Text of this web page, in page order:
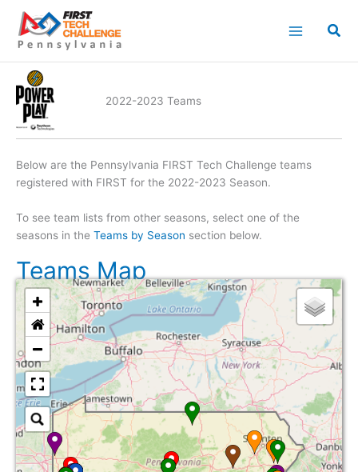
content
2022-2023 Teams
Below are the Pennsylvania FIRST Tech Challenge teams
registered with FIRST for the 2022-2023 Season.
To see team lists from other seasons, select one of the
seasons in the Teams by Season section below.
Teams Map